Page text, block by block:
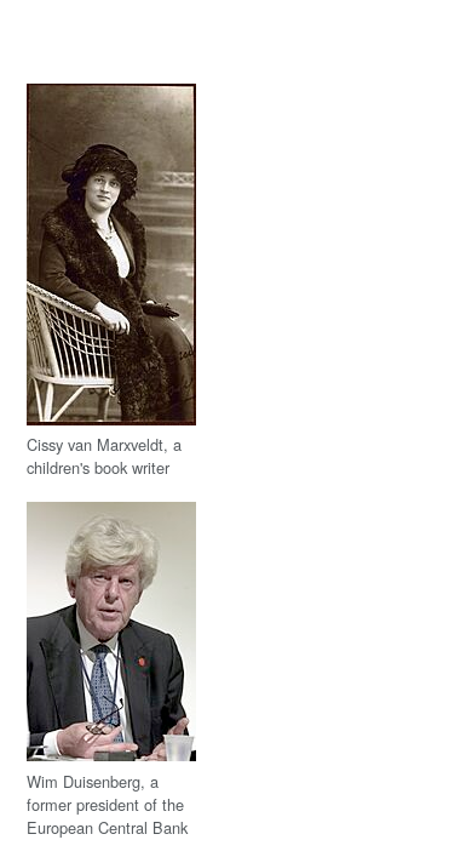
Cissy van Marxveldt, a
children's book writer
Wim Duisenberg, a
former president of the
European Central Bank